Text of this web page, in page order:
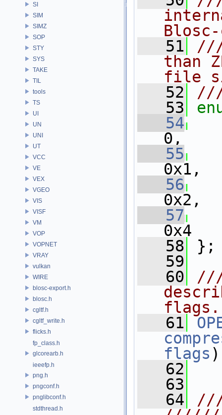
SI
SIM
SIMZ
SOP
STY
SYS
TAKE
TIL
tools
TS
UI
UN
UNI
UT
VCC
VE
VEX
VGEO
VIS
VISF
VM
VOP
VOPNET
VRAY
vulkan
WIRE
blosc-export.h
blosc.h
cgltf.h
cgltf_write.h
flicks.h
fp_class.h
glcorearb.h
ieeefp.h
png.h
pngconf.h
pnglibconf.h
stdthread.h
Blosc-
   51
///
than
file
   52
   53
   54
0,
   55
0x1,
   56
0x2,
   57
0x4
   58
};
   59
   60
///
flags.
   61
flags
   62
   63
   64